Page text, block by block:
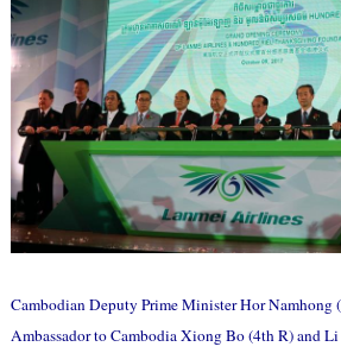
Cambodian Deputy Prime Minister Hor Namhong
Ambassador to Cambodia Xiong Bo (4th R) and